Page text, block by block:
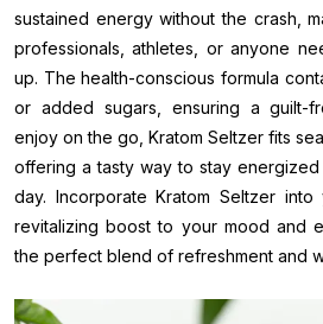
sustained energy without the crash,
professionals, athletes, or anyone
up. The health-conscious formula
or added sugars, ensuring a guilt-
enjoy on the go, Kratom Seltzer fits
offering a tasty way to stay
day. Incorporate Kratom Seltzer
revitalizing boost to your mood and
the perfect blend of refreshment and